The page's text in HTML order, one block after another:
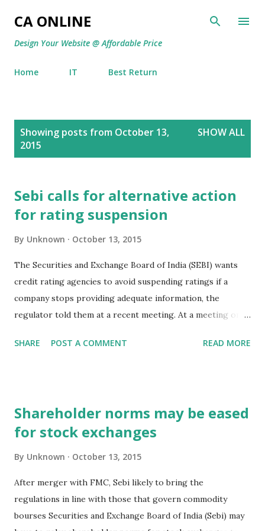
CA ONLINE
Design Your Website @ Affordable Price
Home IT Best Return
Showing posts from October 13,
2015
SHOW ALL
Sebi calls for alternative action
for rating suspension
By Unknown October 13, 2015
The Securities and Exchange Board of India (SEBI) wants
credit rating agencies to avoid suspending ratings if a
company stops providing adequate information, the
regulator told them at a recent meeting. At a meeting on 8
suggestions on ways to continue evaluating an instrument
named. “The regulator wanted to know why at all a
suspension should happen. The need for the same was
rating, it is possible that the issuer may not share
information when not favourable. So the question is, how
do you deal with this? At the end, the regulator has asked
agencies to articulate and come out with a white paper on
SHARE POST A COMMENT READ MORE
Shareholder norms may be eased
for stock exchanges
By Unknown October 13, 2015
After merger with FMC, Sebi likely to bring the
regulations in line with those that govern commodity
bourses Securities and Exchange Board of India (Sebi) may